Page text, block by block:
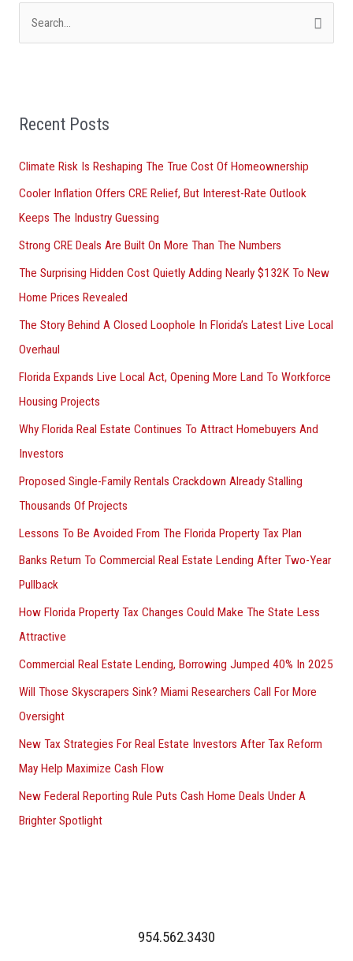
c
f
o
r
:
Recent Posts
Climate Risk Is Reshaping The True Cost Of Homeownership
Cooler Inflation Offers CRE Relief, But Interest-Rate Outlook
Keeps The Industry Guessing
Strong CRE Deals Are Built On More Than The Numbers
The Surprising Hidden Cost Quietly Adding Nearly $132K To New
Home Prices Revealed
The Story Behind A Closed Loophole In Florida’s Latest Live Local
Overhaul
Florida Expands Live Local Act, Opening More Land To Workforce
Housing Projects
Why Florida Real Estate Continues To Attract Homebuyers And
Investors
Proposed Single-Family Rentals Crackdown Already Stalling
Thousands Of Projects
Lessons To Be Avoided From The Florida Property Tax Plan
Banks Return To Commercial Real Estate Lending After Two-Year
Pullback
How Florida Property Tax Changes Could Make The State Less
Attractive
Commercial Real Estate Lending, Borrowing Jumped 40% In 2025
Will Those Skyscrapers Sink? Miami Researchers Call For More
Oversight
New Tax Strategies For Real Estate Investors After Tax Reform
May Help Maximize Cash Flow
New Federal Reporting Rule Puts Cash Home Deals Under A
Brighter Spotlight
954.562.3430